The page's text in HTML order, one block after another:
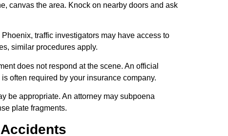
canvas the area. Knock on nearby doors and ask
traffic investigators may have access to
similar procedures apply.
does not respond at the scene. An official
often required by your insurance company.
be appropriate. An attorney may subpoena
plate fragments.